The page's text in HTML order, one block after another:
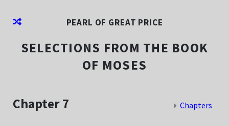
PEARL OF GREAT PRICE
SELECTIONS FROM THE BOOK
OF MOSES
Chapter 7 Chapters